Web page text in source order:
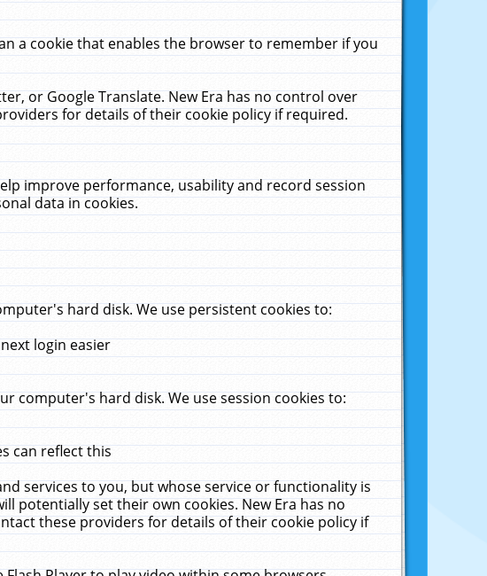
a cookie that enables the browser to remember if you
or Google Translate. New Era has no control over
for details of their cookie policy if required.
improve performance, usability and record session
data in cookies.
hard disk. We use persistent cookies to:
login easier
computer's hard disk. We use session cookies to:
can reflect this
services to you, but whose service or functionality is
potentially set their own cookies. New Era has no
these providers for details of their cookie policy if